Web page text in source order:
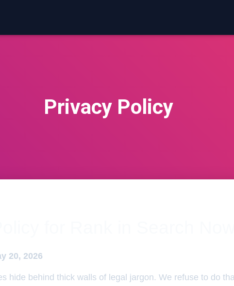
Privacy Policy
20, 2026
hide behind thick walls of legal jargon. We refuse to do